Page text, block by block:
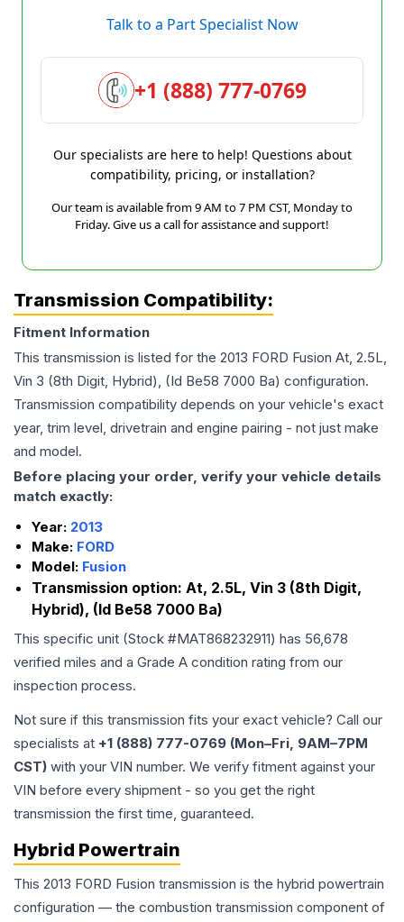
Talk to a Part Specialist Now
+1 (888) 777-0769
Our specialists are here to help! Questions about
compatibility, pricing, or installation?
Our team is available from 9 AM to 7 PM CST, Monday to
Friday. Give us a call for assistance and support!
Transmission Compatibility:
Fitment Information
This transmission is listed for the 2013 FORD Fusion At, 2.5L,
Vin 3 (8th Digit, Hybrid), (Id Be58 7000 Ba) configuration.
Transmission compatibility depends on your vehicle's exact
year, trim level, drivetrain and engine pairing - not just make
and model.
Before placing your order, verify your vehicle details
match exactly:
Year: 2013
Make: FORD
Model: Fusion
Transmission option: At, 2.5L, Vin 3 (8th Digit,
Hybrid), (Id Be58 7000 Ba)
This specific unit (Stock #MAT868232911) has 56,678
verified miles and a Grade A condition rating from our
inspection process.
Not sure if this transmission fits your exact vehicle? Call our
specialists at +1 (888) 777-0769 (Mon–Fri, 9AM–7PM
CST) with your VIN number. We verify fitment against your
VIN before every shipment - so you get the right
transmission the first time, guaranteed.
Hybrid Powertrain
This 2013 FORD Fusion transmission is the hybrid powertrain
configuration — the combustion transmission component of